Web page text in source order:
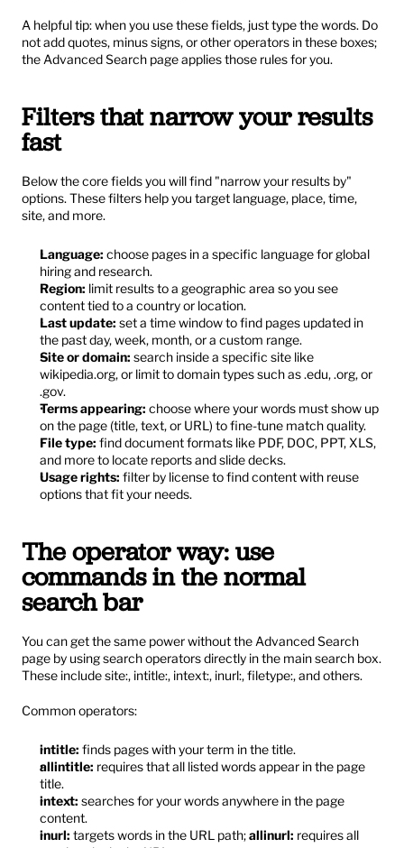
A helpful tip: when you use these fields, just type the words. Do
not add quotes, minus signs, or other operators in these boxes;
the Advanced Search page applies those rules for you.
Filters that narrow your results
fast
Below the core fields you will find "narrow your results by"
options. These filters help you target language, place, time,
site, and more.
Language: choose pages in a specific language for global
hiring and research.
Region: limit results to a geographic area so you see
content tied to a country or location.
Last update: set a time window to find pages updated in
the past day, week, month, or a custom range.
Site or domain: search inside a specific site like
wikipedia.org, or limit to domain types such as .edu, .org, or
.gov.
Terms appearing: choose where your words must show up
on the page (title, text, or URL) to fine-tune match quality.
File type: find document formats like PDF, DOC, PPT, XLS,
and more to locate reports and slide decks.
Usage rights: filter by license to find content with reuse
options that fit your needs.
The operator way: use
commands in the normal
search bar
You can get the same power without the Advanced Search
page by using search operators directly in the main search box.
These include site:, intitle:, intext:, inurl:, filetype:, and others.
Common operators:
intitle: finds pages with your term in the title.
allintitle: requires that all listed words appear in the page
title.
intext: searches for your words anywhere in the page
content.
inurl: targets words in the URL path; allinurl: requires all